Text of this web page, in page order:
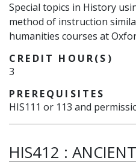
Special topics in History
method of instruction
humanities courses at
CREDIT HOUR(S)
3
PREREQUISITES
HIS111 or 113 and
HIS412 :